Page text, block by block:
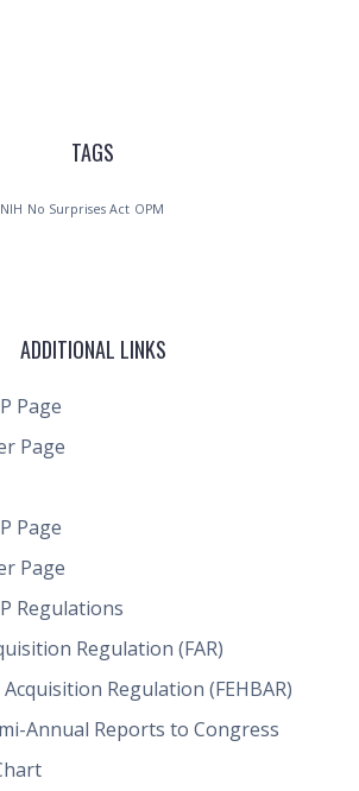
TAGS
NIH No Surprises Act OPM
ADDITIONAL LINKS
Page
Page
Page
Page
Regulations
Regulation (FAR)
Acquisition Regulation (FEHBAR)
Annual Reports to Congress